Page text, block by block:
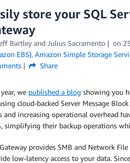
store your SQL
Bartley and Julius Sacramento on
EBS), Amazon Simple Storage
Share
we published a blog showing you
cloud-backed Server Message
and increasing operational overhead
simplifying their backup operations
provides SMB and Network
low-latency access to your data.